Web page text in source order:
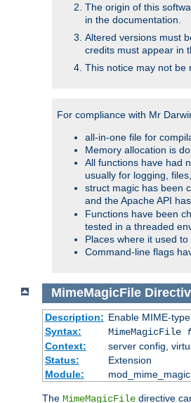
The origin of this
in the documentation.
Altered versions must
credits must appear in
This notice may not be
For compliance with Mr
all-in-one file for
Memory allocation is
All functions have had
usually for logging,
struct magic has been
and the Apache API
Functions have been
tested in a threaded
Places where it used
Command-line flags
MimeMagicFile
Description: Enable MIME-
Syntax:
MimeMagicFile
Context:
server config,
Status:
Extension
Module:
mod_mime_magic
The MimeMagicFile directive